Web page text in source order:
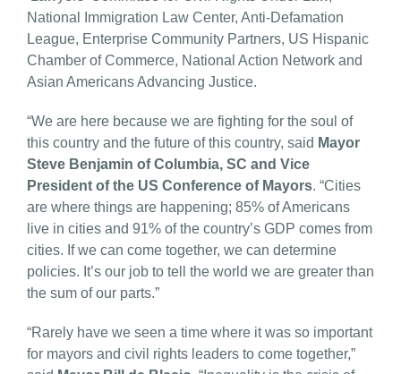
National Immigration Law Center, Anti-Defamation
League, Enterprise Community Partners, US Hispanic
Chamber of Commerce, National Action Network and
Asian Americans Advancing Justice.
“We are here because we are fighting for the soul of
this country and the future of this country, said Mayor
Steve Benjamin of Columbia, SC and Vice
President of the US Conference of Mayors. “Cities
are where things are happening; 85% of Americans
live in cities and 91% of the country’s GDP comes from
cities. If we can come together, we can determine
policies. It’s our job to tell the world we are greater than
the sum of our parts.”
“Rarely have we seen a time where it was so important
for mayors and civil rights leaders to come together,”